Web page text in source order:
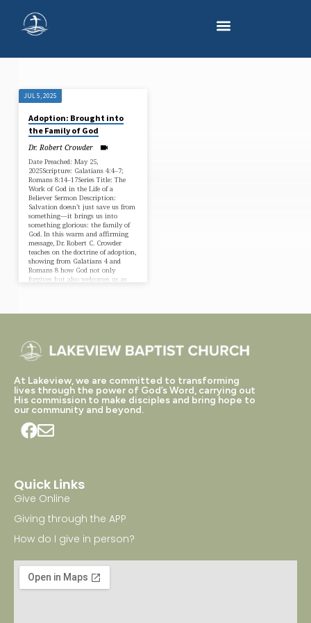
"GALATIANS
4"
TAGGED
SERMONS
JUL 5, 2025
Adoption: Brought into
the Family of God
Dr. Robert Crowder
Date Preached: May 25,
2025Scripture: Galatians 4:4–7;
Romans 8:14–17Series Title: The
Work of God in the Life of a
Believer Sermon Description:
Salvation doesn’t just save us from
something—it brings us into
something glorious: the family of
God. In this warm and affirming
message, Dr. Robert C. Crowder
teaches on the doctrine of adoption,
showing from Galatians 4 and
Romans 8 how God not only
forgives but also welcomes us as
At Lakeview, we are committed to transforming
lives through the power of God’s Word, carrying out
His commission to make disciples and bring hope to
our community and beyond.
Quick Links
Give Online
Giving through the APP
How do I give in person?